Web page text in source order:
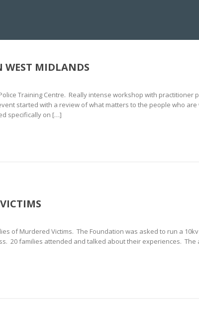
WEST MIDLANDS
Training Centre. Really intense workshop with practitioner
started with a review of what matters to the people who
specifically on […]
of Murdered Victims. The Foundation was asked to run a
20 families attended and talked about their experiences. The